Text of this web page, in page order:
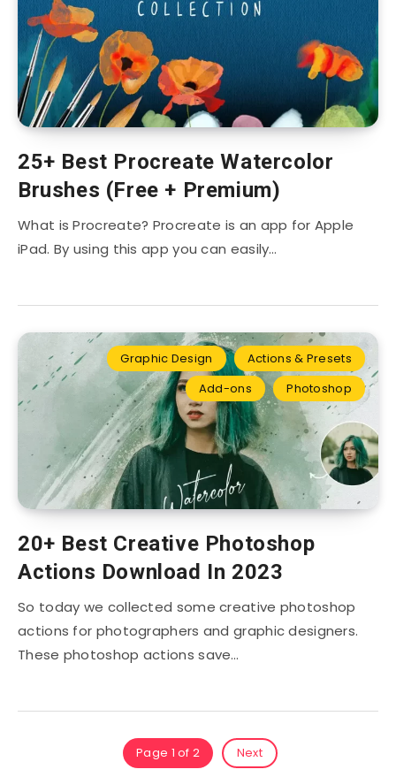
25+ Best Procreate Watercolor
Brushes (Free + Premium)
What is Procreate? Procreate is an app for Apple
iPad. By using this app you can easily…
Graphic Design
Actions & Presets
Add-ons
Photoshop
20+ Best Creative Photoshop
Actions Download In 2023
So today we collected some creative photoshop
actions for photographers and graphic designers.
These photoshop actions save…
Page 1 of 2 Next